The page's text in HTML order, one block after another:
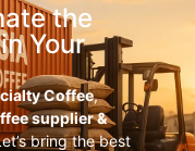
the
Your
Coffee,
supplier &
bring the best